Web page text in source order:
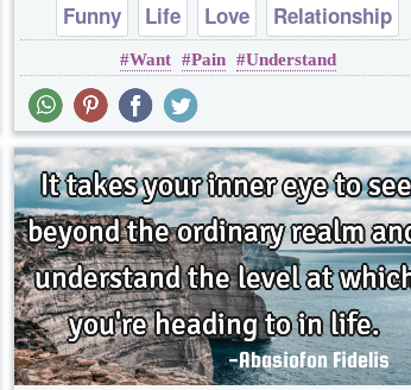
Funny Life Love
Relationship
falling in love
Want Pain Understand